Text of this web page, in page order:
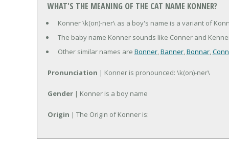
WHAT'S THE MEANING OF THE CAT NAME KONNER?
Konner \k(on)-ner\ as a boy's name is a variant of
The baby name Konner sounds like Conner and
Other similar names are Bonner,Banner,Bonnar,
Pronunciation | Konner is pronounced: \k(on)-ner\
Gender | Konner is a boy name
Origin | The Origin of Konner is: